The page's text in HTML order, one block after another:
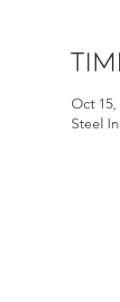
Oct 15,
Steel